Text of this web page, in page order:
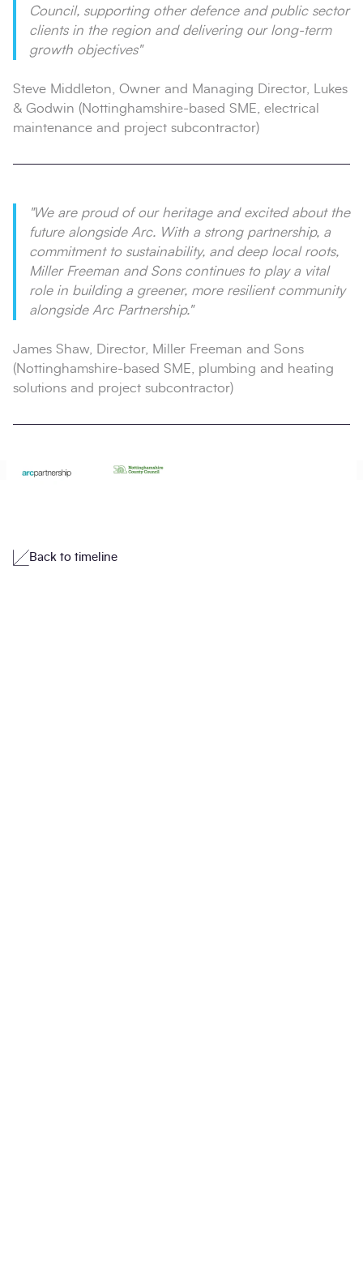
Council, supporting other defence and public sector
clients in the region and delivering our long-term
growth objectives"
Steve Middleton, Owner and Managing Director, Lukes
& Godwin (Nottinghamshire-based SME, electrical
maintenance and project subcontractor)
"We are proud of our heritage and excited about the
future alongside Arc. With a strong partnership, a
commitment to sustainability, and deep local roots,
Miller Freeman and Sons continues to play a vital
role in building a greener, more resilient community
alongside Arc Partnership."
James Shaw, Director, Miller Freeman and Sons
(Nottinghamshire-based SME, plumbing and heating
solutions and project subcontractor)
Back to timeline